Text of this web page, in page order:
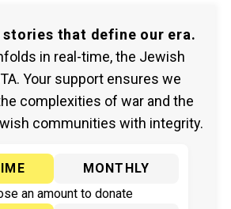
stories that define our era.
in real-time, the Jewish
Your support ensures we
complexities of war and the
communities with integrity.
MONTHLY
an amount to donate